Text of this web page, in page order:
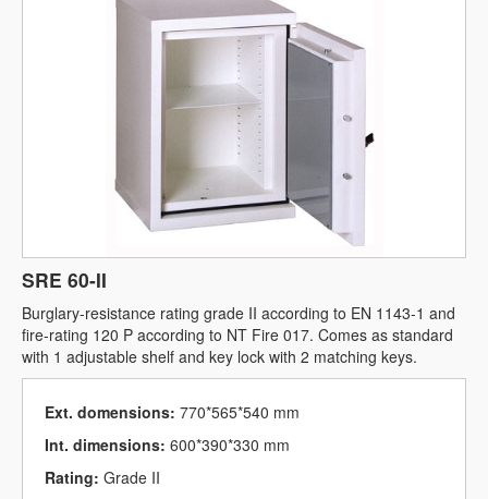
SRE 60-II
Burglary-resistance rating grade II according to EN 1143-1 and
fire-rating 120 P according to NT Fire 017. Comes as standard
with 1 adjustable shelf and key lock with 2 matching keys.
Ext. domensions: 770*565*540 mm
Int. dimensions: 600*390*330 mm
Rating: Grade II